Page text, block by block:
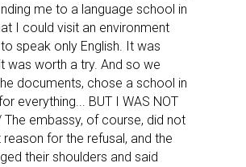
me to a language school in
I could visit an environment
speak only English. It was
was worth a try. And so we
documents, chose a school in
everything... BUT I WAS NOT
The embassy, of course, did not
for the refusal, and the
their shoulders and said